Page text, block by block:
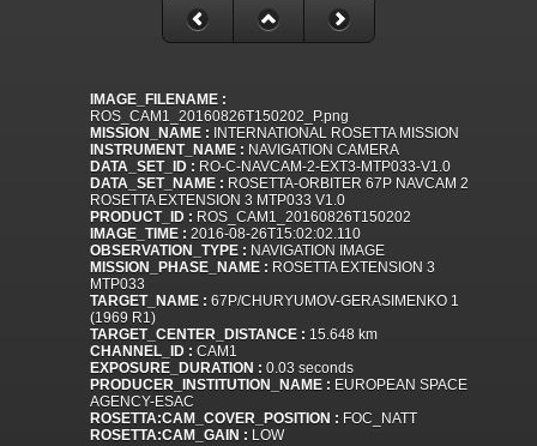
IMAGE_FILENAME :
ROS_CAM1_20160826T150202_P.png
MISSION_NAME : INTERNATIONAL ROSETTA MISSION
INSTRUMENT_NAME : NAVIGATION CAMERA
DATA_SET_ID : RO-C-NAVCAM-2-EXT3-MTP033-V1.0
DATA_SET_NAME : ROSETTA-ORBITER 67P NAVCAM 2
ROSETTA EXTENSION 3 MTP033 V1.0
PRODUCT_ID : ROS_CAM1_20160826T150202
IMAGE_TIME : 2016-08-26T15:02:02.110
OBSERVATION_TYPE : NAVIGATION IMAGE
MISSION_PHASE_NAME : ROSETTA EXTENSION 3
MTP033
TARGET_NAME : 67P/CHURYUMOV-GERASIMENKO 1
(1969 R1)
TARGET_CENTER_DISTANCE : 15.648 km
CHANNEL_ID : CAM1
EXPOSURE_DURATION : 0.03 seconds
PRODUCER_INSTITUTION_NAME : EUROPEAN SPACE
AGENCY-ESAC
ROSETTA:CAM_COVER_POSITION : FOC_NATT
ROSETTA:CAM_GAIN : LOW